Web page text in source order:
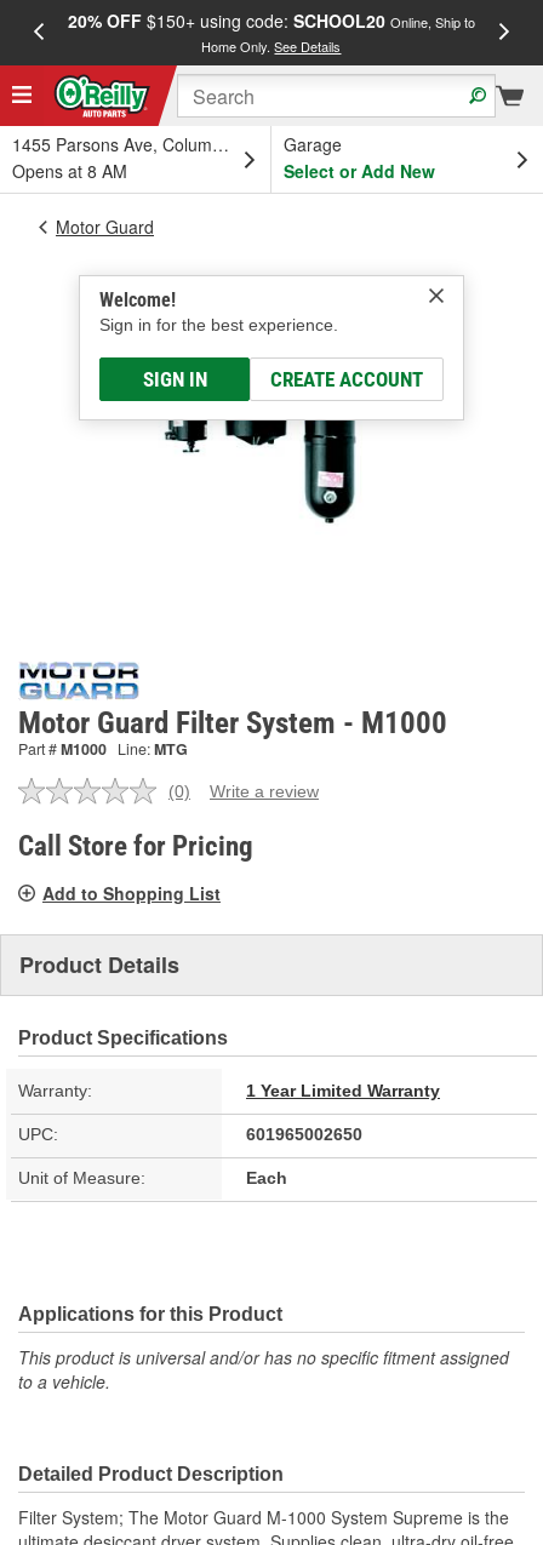
20% OFF$150+ using code: SCHOOL20 Online, Ship to
Home Only.See Details
1455 Parsons Ave, Columbus, OH
Opens at 8 AM
Garage
Select or Add New
Welcome!
Sign in for the best experience.
SIGN IN CREATE ACCOUNT
Motor Guard
Motor Guard Filter System - M1000
Part #M1000 Line:MTG
No
value.
Same
link.
(0) Write a review
Call Store for Pricing
Add to Shopping List
Product Details
Product Specifications
Warranty: 1 Year Limited Warranty
UPC: 601965002650
Unit of Measure: Each
Applications for this Product
This product is universal and/or has no specific fitment assigned
to a vehicle.
Detailed Product Description
Filter System; The Motor Guard M-1000 System Supreme is the